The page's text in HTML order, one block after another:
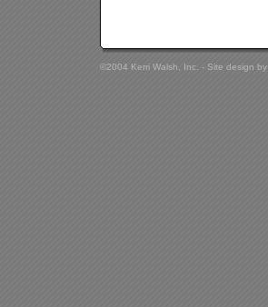
©2004 Kerri Walsh, Inc. - Site design by